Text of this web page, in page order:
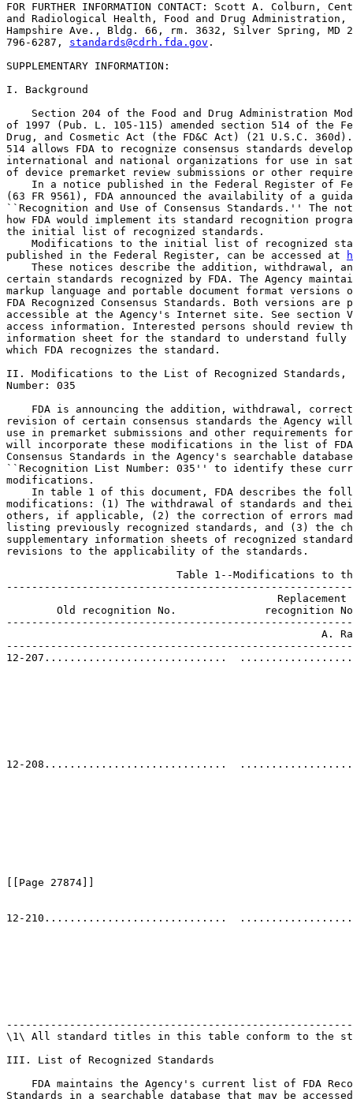
FOR FURTHER INFORMATION CONTACT: Scott A. Colburn,
and Radiological Health, Food and Drug Administration,
Hampshire Ave., Bldg. 66, rm. 3632, Silver Spring, MD
796-6287, standards@cdrh.fda.gov .
SUPPLEMENTARY INFORMATION:
I. Background
Section 204 of the Food and Drug Administration
of 1997 (Pub. L. 105-115) amended section 514 of the
Drug, and Cosmetic Act (the FD&C Act) (21 U.S.C.
514 allows FDA to recognize consensus standards
international and national organizations for use in
of device premarket review submissions or other
In a notice published in the Federal Register of
(63 FR 9561), FDA announced the availability of a
``Recognition and Use of Consensus Standards.'' The
how FDA would implement its standard recognition
the initial list of recognized standards.
Modifications to the initial list of recognized
published in the Federal Register, can be accessed at
These notices describe the addition, withdrawal,
certain standards recognized by FDA. The Agency
markup language and portable document format
FDA Recognized Consensus Standards. Both versions
accessible at the Agency's Internet site. See
access information. Interested persons should review
information sheet for the standard to understand
which FDA recognizes the standard.
II. Modifications to the List of Recognized
Number: 035
FDA is announcing the addition, withdrawal,
revision of certain consensus standards the Agency
use in premarket submissions and other requirements
will incorporate these modifications in the list of FDA
Consensus Standards in the Agency's searchable
``Recognition List Number: 035'' to identify these
modifications.
In table 1 of this document, FDA describes the
modifications: (1) The withdrawal of standards and
others, if applicable, (2) the correction of errors
listing previously recognized standards, and (3) the
supplementary information sheets of recognized
revisions to the applicability of the standards.
Table 1--Modifications to
                                           Replacement
Old recognition No.              recognition
A.
12-207.............................  ......................
12-208.............................  ......................
[[Page 27874]]
12-210.............................  ......................
\1\ All standard titles in this table conform to the
III. List of Recognized Standards
FDA maintains the Agency's current list of FDA
Standards in a searchable database that may be